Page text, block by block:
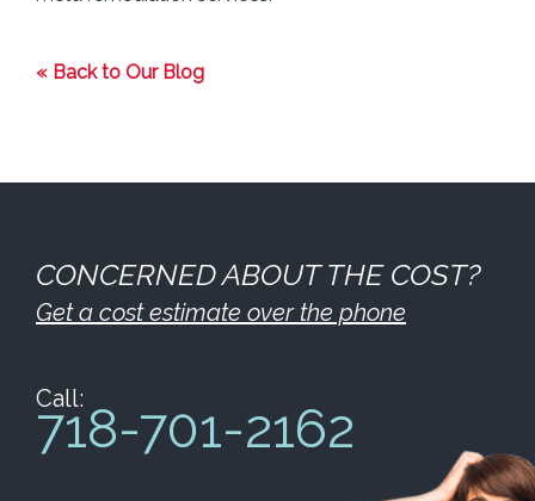
« Back to Our Blog
CONCERNED ABOUT THE COST?
Get a cost estimate over the phone
Call:
718-701-2162